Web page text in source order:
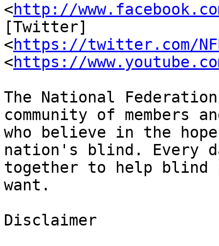
<http://
[Twitter]
<https://twitter.com/
<https://
The National
community of members
who believe in the
nation's blind. Every
together to help
want.
Disclaimer